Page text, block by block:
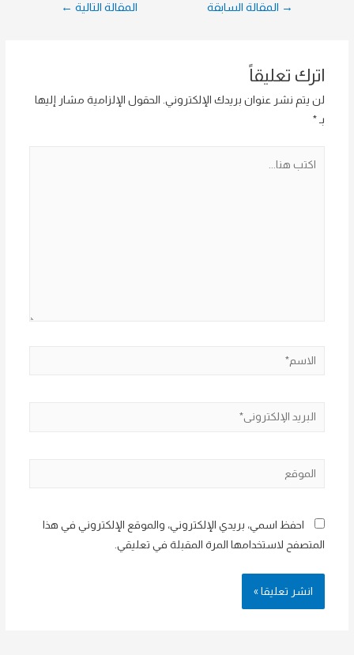
→ المقالة السابقة المقالة التالية ←
اترك تعليقاً
لن يتم نشر عنوان بريدك الإلكتروني. الحقول الإلزامية مشار إليها
بـ *
الاسم*
البريد
الموقع
احفظ اسمي، بريدي الإلكتروني، والموقع الإلكتروني في هذا
المتصفح لاستخدامها المرة المقبلة في تعليقي.